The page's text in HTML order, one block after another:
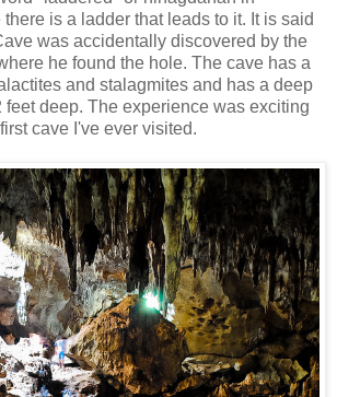
is a ladder that leads to it. It is said
was accidentally discovered by the
he found the hole. The cave has a
and stalagmites and has a deep
feet deep. The experience was exciting
cave I've ever visited.